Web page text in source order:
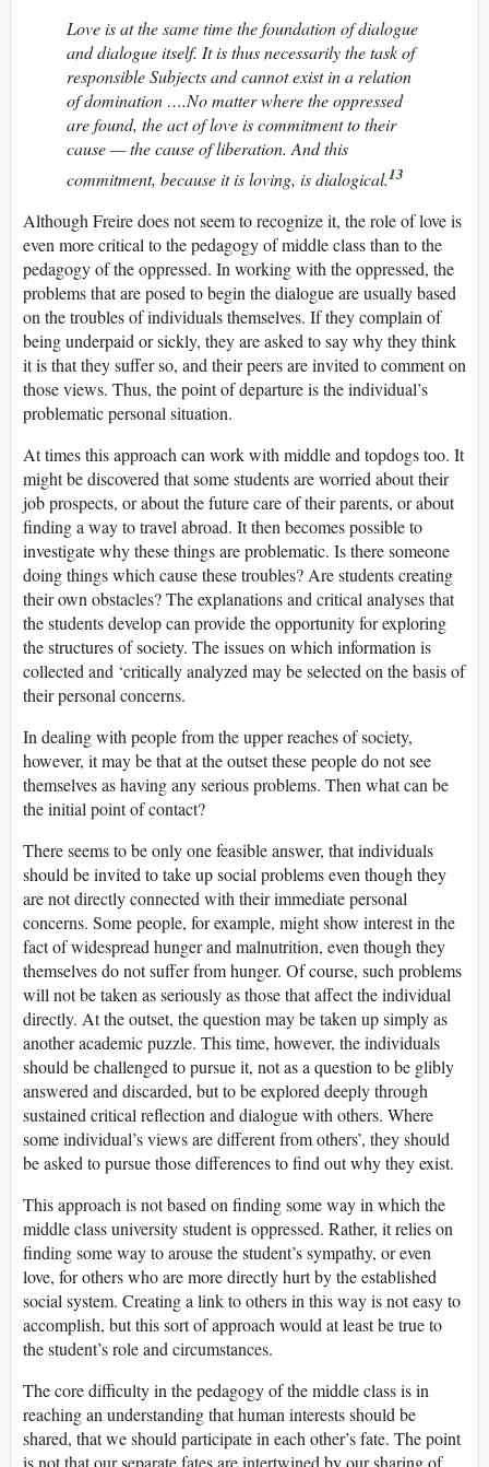
Love is at the same time the foundation of dialogue
and dialogue itself. It is thus necessarily the task of
responsible Subjects and cannot exist in a relation
of domination ….No matter where the oppressed
are found, the act of love is commitment to their
cause — the cause of liberation. And this
commitment, because it is loving, is dialogical.13
Although Freire does not seem to recognize it, the role of love is
even more critical to the pedagogy of middle class than to the
pedagogy of the oppressed. In working with the oppressed, the
problems that are posed to begin the dialogue are usually based
on the troubles of individuals themselves. If they complain of
being underpaid or sickly, they are asked to say why they think
it is that they suffer so, and their peers are invited to comment on
those views. Thus, the point of departure is the individual’s
problematic personal situation.
At times this approach can work with middle and topdogs too. It
might be discovered that some students are worried about their
job prospects, or about the future care of their parents, or about
finding a way to travel abroad. It then becomes possible to
investigate why these things are problematic. Is there someone
doing things which cause these troubles? Are students creating
their own obstacles? The explanations and critical analyses that
the students develop can provide the opportunity for exploring
the structures of society. The issues on which information is
collected and ‘critically analyzed may be selected on the basis of
their personal concerns.
In dealing with people from the upper reaches of society,
however, it may be that at the outset these people do not see
themselves as having any serious problems. Then what can be
the initial point of contact?
There seems to be only one feasible answer, that individuals
should be invited to take up social problems even though they
are not directly connected with their immediate personal
concerns. Some people, for example, might show interest in the
fact of widespread hunger and malnutrition, even though they
themselves do not suffer from hunger. Of course, such problems
will not be taken as seriously as those that affect the individual
directly. At the outset, the question may be taken up simply as
another academic puzzle. This time, however, the individuals
should be challenged to pursue it, not as a question to be glibly
answered and discarded, but to be explored deeply through
sustained critical reflection and dialogue with others. Where
some individual’s views are different from others’, they should
be asked to pursue those differences to find out why they exist.
This approach is not based on finding some way in which the
middle class university student is oppressed. Rather, it relies on
finding some way to arouse the student’s sympathy, or even
love, for others who are more directly hurt by the established
social system. Creating a link to others in this way is not easy to
accomplish, but this sort of approach would at least be true to
the student’s role and circumstances.
The core difficulty in the pedagogy of the middle class is in
reaching an understanding that human interests should be
shared, that we should participate in each other’s fate. The point
is not that our separate fates are intertwined by our sharing of